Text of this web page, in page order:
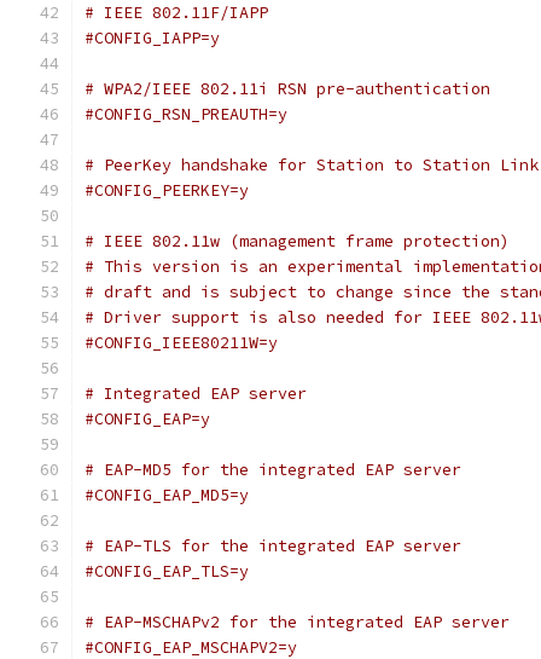
# IEEE 802.11F/IAPP
#CONFIG_IAPP=y
# WPA2/IEEE 802.11i RSN pre-authentication
#CONFIG_RSN_PREAUTH=y
# PeerKey handshake for Station to Station Link
#CONFIG_PEERKEY=y
# IEEE 802.11w (management frame protection)
# This version is an experimental
# draft and is subject to change since the
# Driver support is also needed for IEEE
#CONFIG_IEEE80211W=y
# Integrated EAP server
#CONFIG_EAP=y
# EAP-MD5 for the integrated EAP server
#CONFIG_EAP_MD5=y
# EAP-TLS for the integrated EAP server
#CONFIG_EAP_TLS=y
# EAP-MSCHAPv2 for the integrated EAP server
#CONFIG_EAP_MSCHAPV2=y